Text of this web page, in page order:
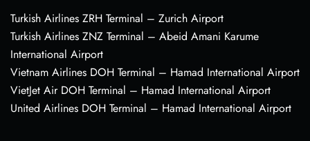
Turkish Airlines ZRH Terminal – Zurich Airport
Turkish Airlines ZNZ Terminal – Abeid Amani Karume
International Airport
Vietnam Airlines DOH Terminal – Hamad International Airport
VietJet Air DOH Terminal – Hamad International Airport
United Airlines DOH Terminal – Hamad International Airport